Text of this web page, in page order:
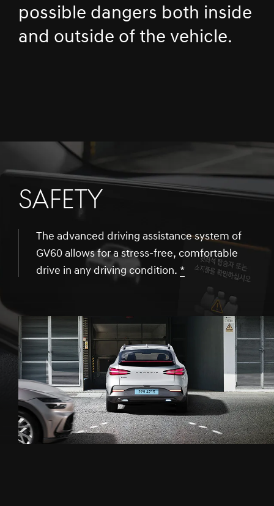
possible dangers both inside
and outside of the vehicle.
SAFETY
The advanced driving assistance system of
GV60 allows for a stress-free, comfortable
drive in any driving condition. *